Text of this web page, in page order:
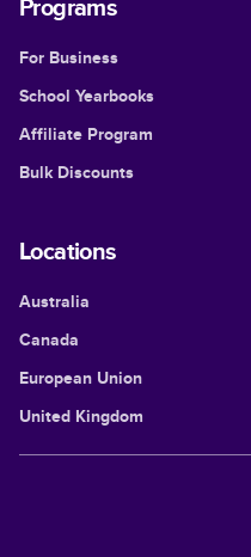
Programs
For Business
School Yearbooks
Affiliate Program
Bulk Discounts
Locations
Australia
Canada
European Union
United Kingdom